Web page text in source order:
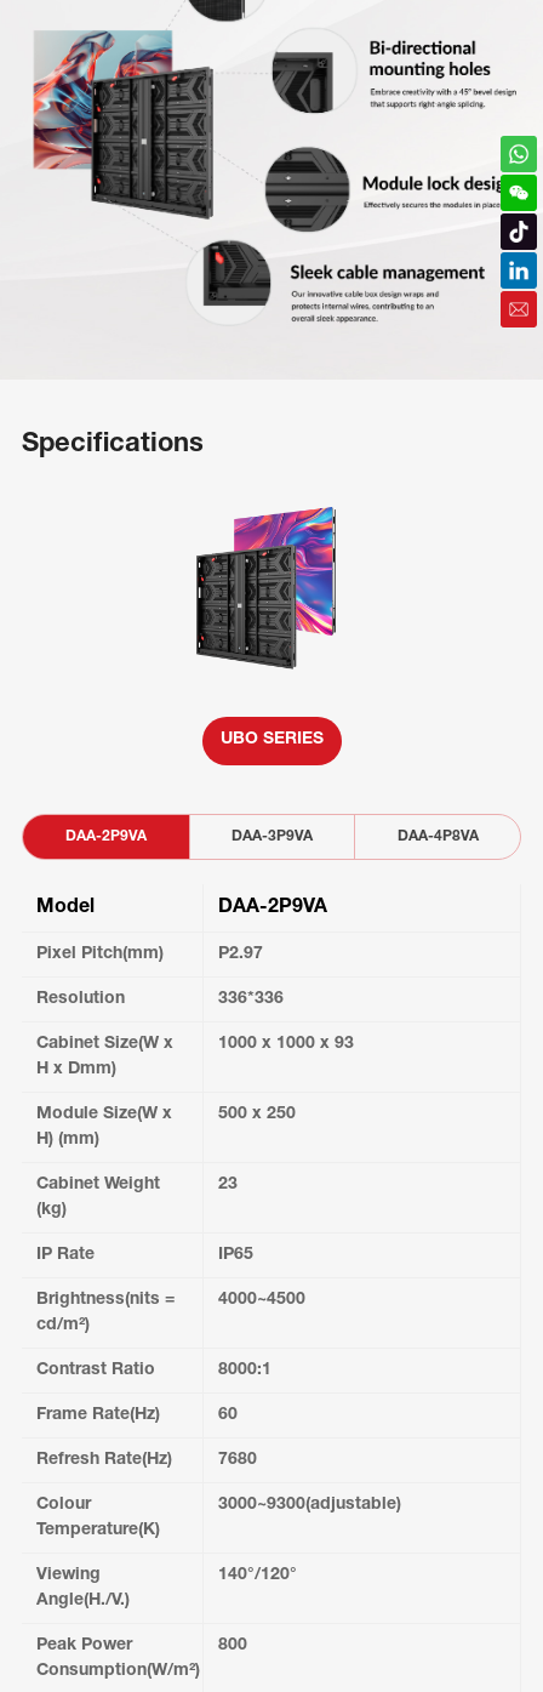
Specifications
UBO SERIES
DAA-2P9VA DAA-3P9VA DAA-4P8VA
Model
Pixel Pitch(mm)
Resolution
Cabinet Size(W x
H x Dmm)
Module Size(W x
H) (mm)
Cabinet Weight
(kg)
IP Rate
Brightness(nits =
cd/m²)
Contrast Ratio
Frame Rate(Hz)
Refresh Rate(Hz)
Colour
Temperature(K)
Viewing
Angle(H./V.)
Peak Power
Consumption(W/m²)
DAA-2P9VA
P2.97
336*336
1000 x 1000 x 93
500 x 250
23
IP65
4000~4500
8000:1
60
7680
3000~9300(adjustable)
140°/120°
800